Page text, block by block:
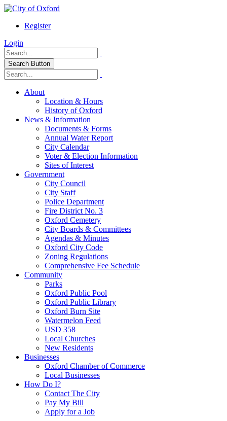
Register
Login
Search Button
About
Location & Hours
History of Oxford
News & Information
Documents & Forms
Annual Water Report
City Calendar
Voter & Election Information
Sites of Interest
Government
City Council
City Staff
Police Department
Fire District No. 3
Oxford Cemetery
City Boards & Committees
Agendas & Minutes
Oxford City Code
Zoning Regulations
Comprehensive Fee Schedule
Community
Parks
Oxford Public Pool
Oxford Public Library
Oxford Burn Site
Watermelon Feed
USD 358
Local Churches
New Residents
Businesses
Oxford Chamber of Commerce
Local Businesses
How Do I?
Contact The City
Pay My Bill
Apply for a Job